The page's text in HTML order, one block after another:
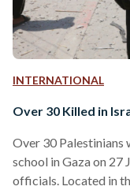
INTERNATIONAL
Over 30 Killed in
Over 30 Palestinians
school in Gaza on 27
officials. Located in